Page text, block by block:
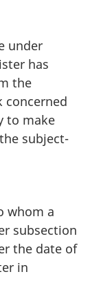
under
has
the
concerned
to make
subject-
whom a
subsection
the date of
in